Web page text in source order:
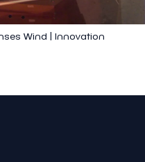
Wind | Innovation